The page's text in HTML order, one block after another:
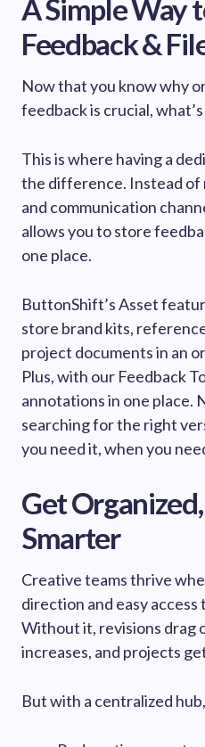
A Simple Way
Feedback &
Now that you know why
feedback is crucial,
This is where having a
the difference. Instead of
and communication
allows you to store
one place.
ButtonShift’s Asset
store brand kits,
project documents in an
Plus, with our Feedback
annotations in one place.
searching for the right
you need it, when you
Get
Smarter
Creative teams thrive
direction and easy
Without it, revisions drag
increases, and projects
But with a centralized